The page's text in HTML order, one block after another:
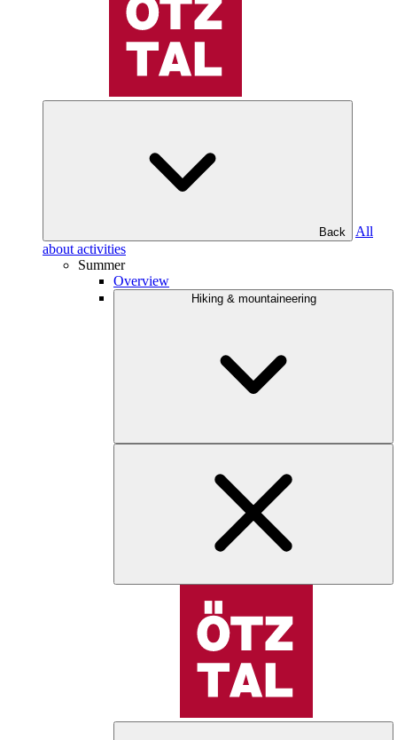
Back
All
about activities
Summer
Overview
Hiking & mountaineering